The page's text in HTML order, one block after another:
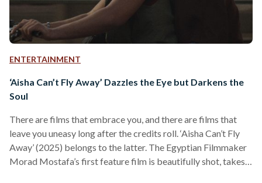
ENTERTAINMENT
‘Aisha Can’t Fly Away’ Dazzles the Eye but Darkens the
Soul
There are films that embrace you, and there are films that
leave you uneasy long after the credits roll. ‘Aisha Can’t Fly
Away’ (2025) belongs to the latter. The Egyptian Filmmaker
Morad Mostafa’s first feature film is beautifully shot, takes